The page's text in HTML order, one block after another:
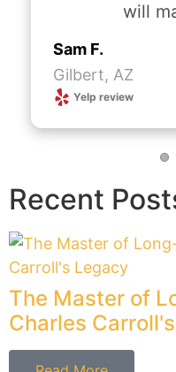
will
Sam F.
Gilbert, AZ
Yelp review
The Motion of
Henry Lee's
Read More
The Stylist of
Read More
The Voice of
Legacy